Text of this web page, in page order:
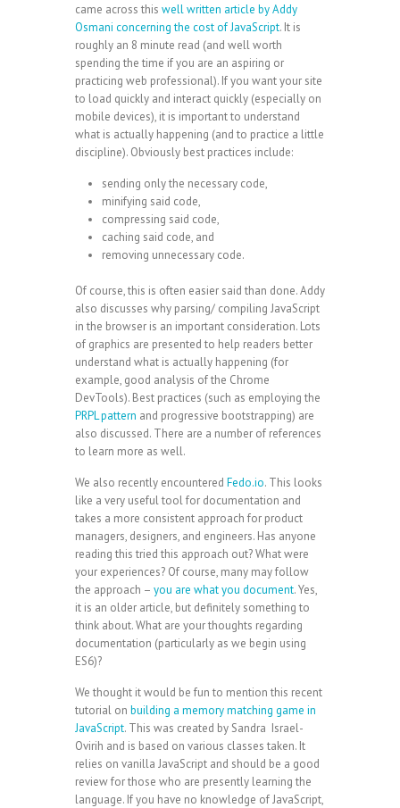
came across this well written article by Addy
Osmani concerning the cost of JavaScript. It is
roughly an 8 minute read (and well worth
spending the time if you are an aspiring or
practicing web professional). If you want your site
to load quickly and interact quickly (especially on
mobile devices), it is important to understand
what is actually happening (and to practice a little
discipline). Obviously best practices include:
sending only the necessary code,
minifying said code,
compressing said code,
caching said code, and
removing unnecessary code.
Of course, this is often easier said than done. Addy
also discusses why parsing/ compiling JavaScript
in the browser is an important consideration. Lots
of graphics are presented to help readers better
understand what is actually happening (for
example, good analysis of the Chrome
DevTools). Best practices (such as employing the
PRPL pattern and progressive bootstrapping) are
also discussed. There are a number of references
to learn more as well.
We also recently encountered Fedo.io. This looks
like a very useful tool for documentation and
takes a more consistent approach for product
managers, designers, and engineers. Has anyone
reading this tried this approach out? What were
your experiences? Of course, many may follow
the approach – you are what you document. Yes,
it is an older article, but definitely something to
think about. What are your thoughts regarding
documentation (particularly as we begin using
ES6)?
We thought it would be fun to mention this recent
tutorial on building a memory matching game in
JavaScript. This was created by Sandra Israel-
Ovirih and is based on various classes taken. It
relies on vanilla JavaScript and should be a good
review for those who are presently learning the
language. If you have no knowledge of JavaScript,